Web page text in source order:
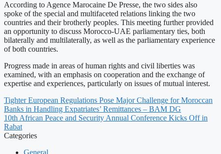
According to Agence Marocaine De Presse, the two sides also
spoke of the special and multifaceted relations linking the two
countries and their brotherly peoples. This meeting further provided
an opportunity to discuss Morocco-UAE parliamentary ties, both
bilaterally and multilaterally, as well as the parliamentary experience
of both countries.
Progress made in areas of human rights and civil liberties was
examined, with an emphasis on cooperation and the exchange of
expertise and experiences, particularly on issues of mutual interest.
Tighter European Regulations Pose Major Challenge for Moroccan
Banks in Handling Expatriates’ Remittances – BAM DG
10th African Peace and Security Annual Conference Kicks Off in
Rabat
Categories